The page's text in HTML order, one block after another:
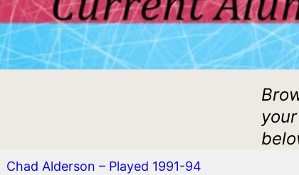
Chad Alderson – Played 1991-94